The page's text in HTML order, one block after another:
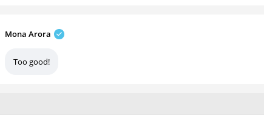
Mona Arora
Too good!